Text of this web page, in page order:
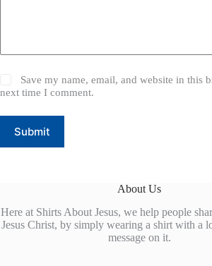
Save my name, email, and website in this
next time I comment.
Submit
About Us
Here at Shirts About Jesus, we help people
Jesus Christ, by simply wearing a shirt with a
message on it.